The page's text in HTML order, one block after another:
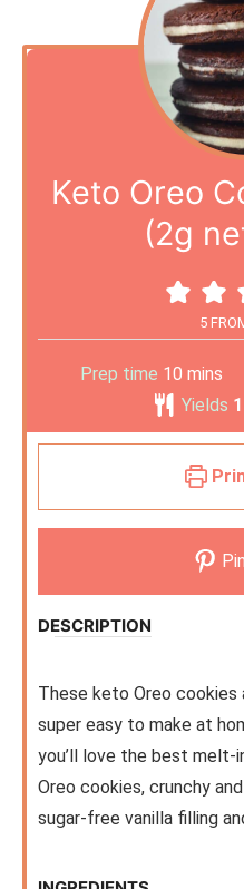
Keto Oreo
(2g
5
Prep time 10 mins
Yields
DESCRIPTION
These keto Oreo cookies
super easy to make at
you’ll love the best
Oreo cookies, crunchy
sugar-free vanilla filling